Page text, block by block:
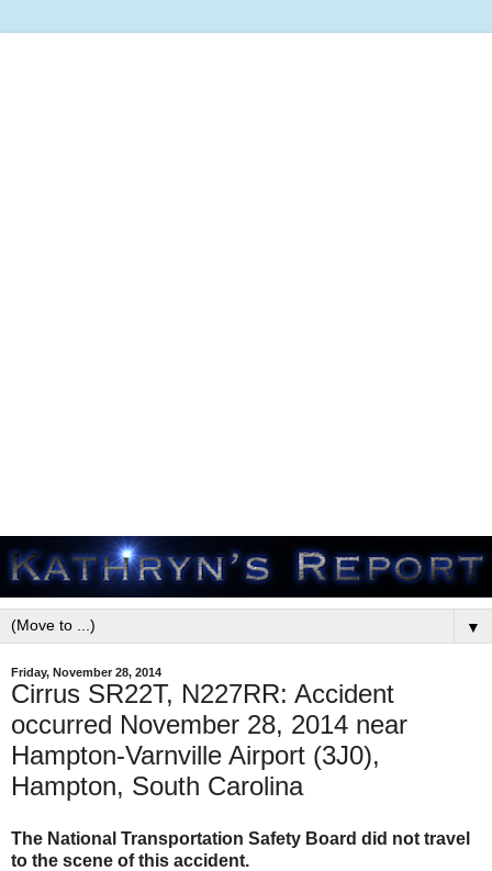
▼
Friday, November 28, 2014
Cirrus SR22T, N227RR: Accident
occurred November 28, 2014 near
Hampton-Varnville Airport (3J0),
Hampton, South Carolina
The National Transportation Safety Board did not travel
to the scene of this accident.